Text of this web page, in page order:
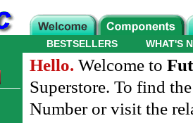
WHAT'S
BESTSELLERS
Hello. Welcome to
Superstore. To find
Number or visit the